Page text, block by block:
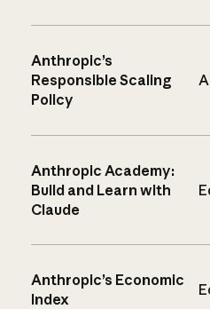
Anthropic’s
Responsible Scaling
Policy
Anthropic Academy:
Build and Learn with
Claude
Anthropic’s Economic
Index